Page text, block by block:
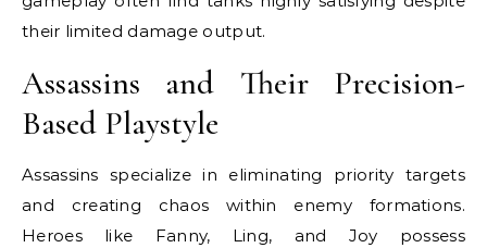
their limited damage output.
Assassins and Their Precision-
Based Playstyle
Assassins specialize in eliminating priority targets
and creating chaos within enemy formations.
Heroes like Fanny, Ling, and Joy possess